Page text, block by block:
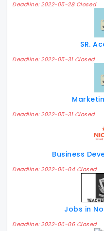
Deadline: 2022-05-28 Closed
SR.
Deadline: 2022-05-31 Closed
Deadline: 2022-05-31 Closed
Business
Deadline: 2022-06-04 Closed
Jobs in
Deadline: 2022-06-06 Closed